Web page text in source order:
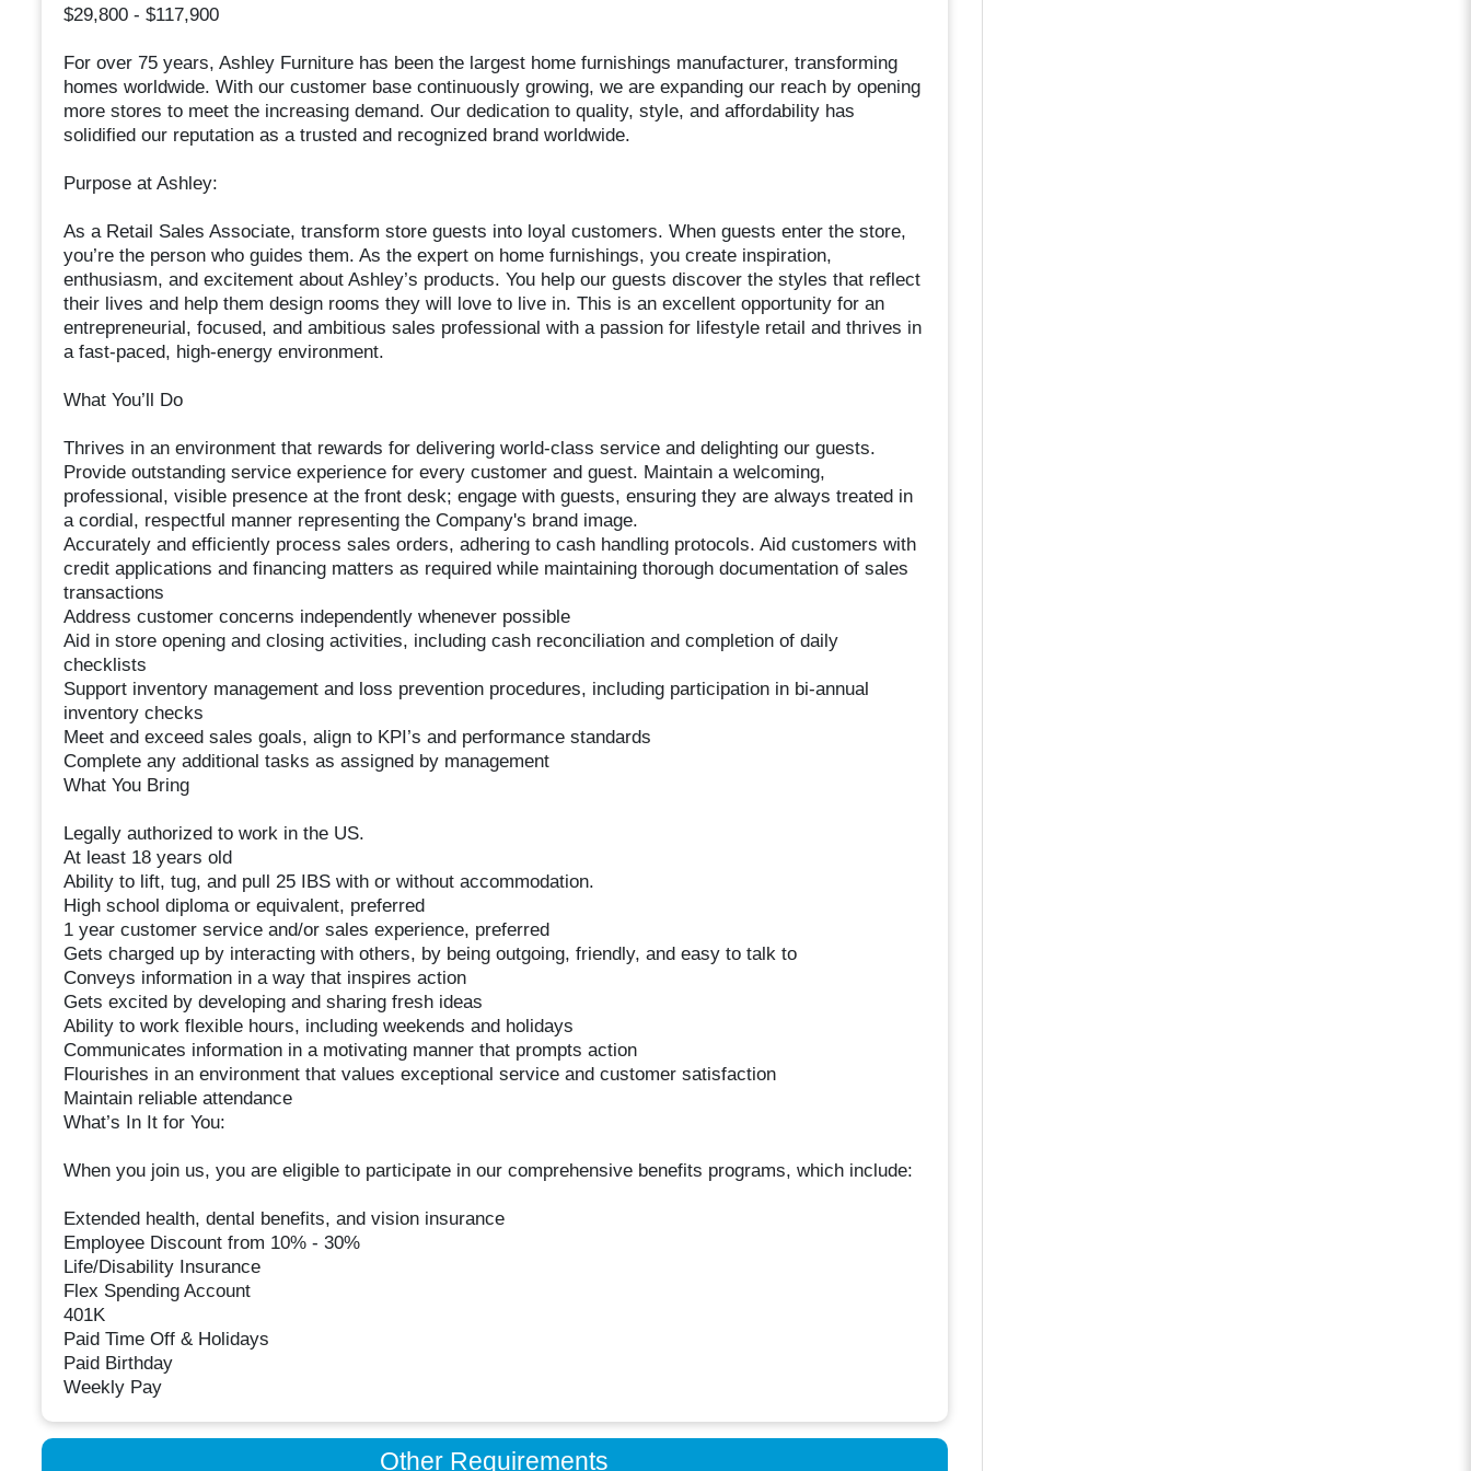
$29,800 - $117,900
For over 75 years, Ashley Furniture has been the largest home furnishings manufacturer, transforming
homes worldwide. With our customer base continuously growing, we are expanding our reach by opening
more stores to meet the increasing demand. Our dedication to quality, style, and affordability has
solidified our reputation as a trusted and recognized brand worldwide.
Purpose at Ashley:
As a Retail Sales Associate, transform store guests into loyal customers. When guests enter the store,
you’re the person who guides them. As the expert on home furnishings, you create inspiration,
enthusiasm, and excitement about Ashley’s products. You help our guests discover the styles that reflect
their lives and help them design rooms they will love to live in. This is an excellent opportunity for an
entrepreneurial, focused, and ambitious sales professional with a passion for lifestyle retail and thrives in
a fast-paced, high-energy environment.
What You’ll Do
Thrives in an environment that rewards for delivering world-class service and delighting our guests.
Provide outstanding service experience for every customer and guest. Maintain a welcoming,
professional, visible presence at the front desk; engage with guests, ensuring they are always treated in
a cordial, respectful manner representing the Company's brand image.
Accurately and efficiently process sales orders, adhering to cash handling protocols. Aid customers with
credit applications and financing matters as required while maintaining thorough documentation of sales
transactions
Address customer concerns independently whenever possible
Aid in store opening and closing activities, including cash reconciliation and completion of daily
checklists
Support inventory management and loss prevention procedures, including participation in bi-annual
inventory checks
Meet and exceed sales goals, align to KPI’s and performance standards
Complete any additional tasks as assigned by management
What You Bring
Legally authorized to work in the US.
At least 18 years old
Ability to lift, tug, and pull 25 IBS with or without accommodation.
High school diploma or equivalent, preferred
1 year customer service and/or sales experience, preferred
Gets charged up by interacting with others, by being outgoing, friendly, and easy to talk to
Conveys information in a way that inspires action
Gets excited by developing and sharing fresh ideas
Ability to work flexible hours, including weekends and holidays
Communicates information in a motivating manner that prompts action
Flourishes in an environment that values exceptional service and customer satisfaction
Maintain reliable attendance
What’s In It for You:
When you join us, you are eligible to participate in our comprehensive benefits programs, which include:
Extended health, dental benefits, and vision insurance
Employee Discount from 10% - 30%
Life/Disability Insurance
Flex Spending Account
401K
Paid Time Off & Holidays
Paid Birthday
Weekly Pay
Other Requirements